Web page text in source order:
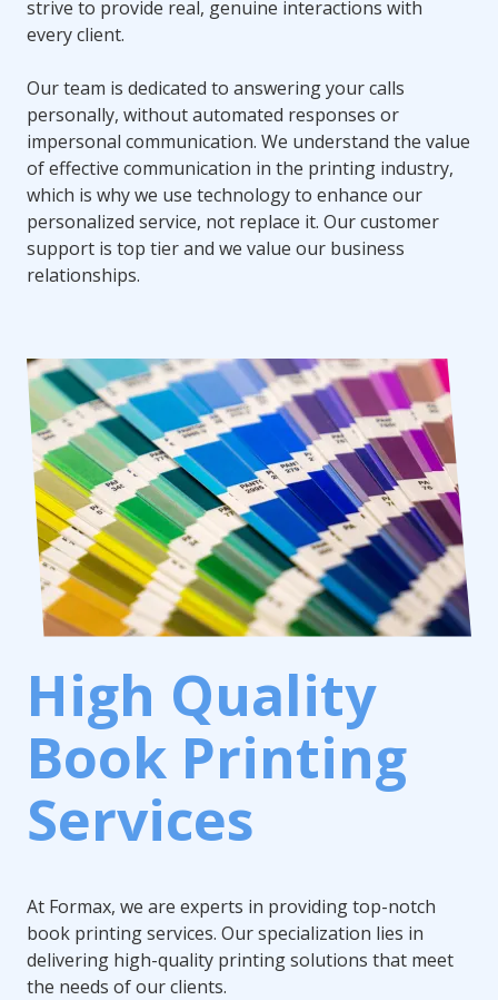
strive to provide real, genuine interactions with
every client.
Our team is dedicated to answering your calls
personally, without automated responses or
impersonal communication. We understand the value
of effective communication in the printing industry,
which is why we use technology to enhance our
personalized service, not replace it. Our customer
support is top tier and we value our business
relationships.
High Quality
Book Printing
Services
At Formax, we are experts in providing top-notch
book printing services. Our specialization lies in
delivering high-quality printing solutions that meet
the needs of our clients.